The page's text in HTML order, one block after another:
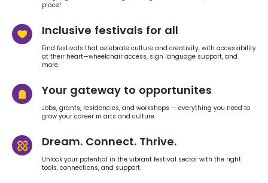
place!
Inclusive festivals for all
Find festivals that celebrate culture and creativity, with accessibility
at their heart—wheelchair access, sign language support, and
more.
Your gateway to opportunites
Jobs, grants, residencies, and workshops — everything you need to
grow your career in arts and culture.
Dream. Connect. Thrive.
Unlock your potential in the vibrant festival sector with the right
tools, connections, and support.